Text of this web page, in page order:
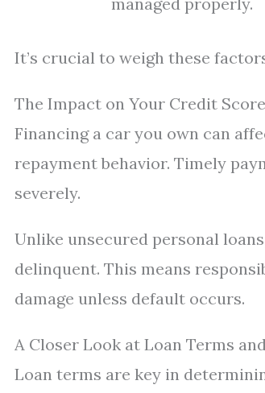
It’s crucial to weigh these
The Impact on Your Credit Score
Financing a car you own can
repayment behavior. Timely
severely.
Unlike unsecured personal
delinquent. This means
damage unless default occurs.
A Closer Look at Loan Terms
Loan terms are key in